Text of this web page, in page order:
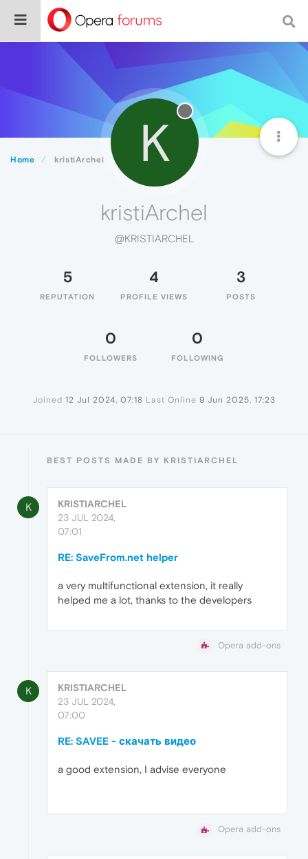
Home kristiArchel K
kristiArchel
@KRISTIARCHEL
5
REPUTATION
4
PROFILE VIEWS
3
POSTS
0
FOLLOWERS
0
FOLLOWING
Joined 12 Jul 2024, 07:18 Last Online 9 Jun 2025, 17:23
BEST POSTS MADE BY KRISTIARCHEL
K
KRISTIARCHEL
23 JUL 2024,
07:01
RE: SaveFrom.net helper
a very multifunctional extension, it really
helped me a lot, thanks to the developers
Opera add-ons
K
KRISTIARCHEL
23 JUL 2024,
07:00
RE: SAVEE - скачать видео
a good extension, I advise everyone
Opera add-ons